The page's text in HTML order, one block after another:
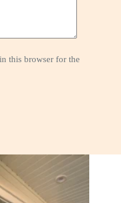
this browser for the